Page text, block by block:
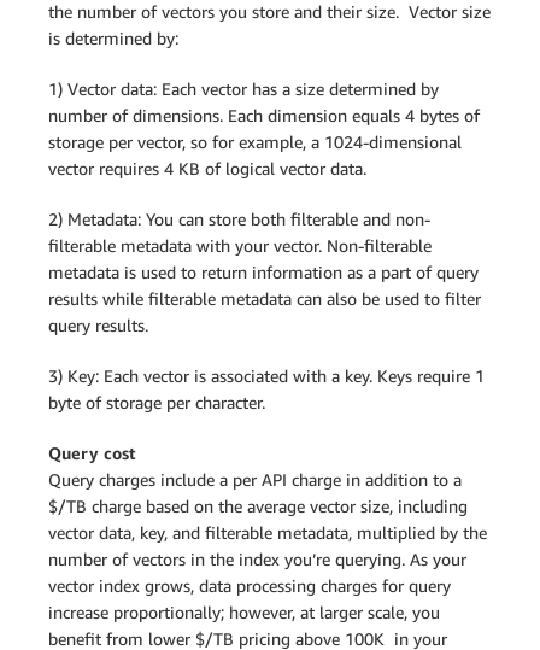
the number of vectors you store and their size. Vector size
is determined by:
1) Vector data: Each vector has a size determined by
number of dimensions. Each dimension equals 4 bytes of
storage per vector, so for example, a 1024-dimensional
vector requires 4 KB of logical vector data.
2) Metadata: You can store both filterable and non-
filterable metadata with your vector. Non-filterable
metadata is used to return information as a part of query
results while filterable metadata can also be used to filter
query results.
3) Key: Each vector is associated with a key. Keys require 1
byte of storage per character.
Query cost
Query charges include a per API charge in addition to a
$/TB charge based on the average vector size, including
vector data, key, and filterable metadata, multiplied by the
number of vectors in the index you’re querying. As your
vector index grows, data processing charges for query
increase proportionally; however, at larger scale, you
benefit from lower $/TB pricing above 100K in your